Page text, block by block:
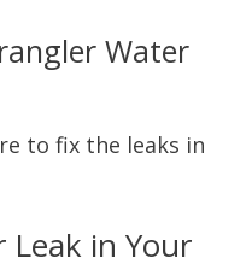
Water
to fix the leaks in
Leak in Your